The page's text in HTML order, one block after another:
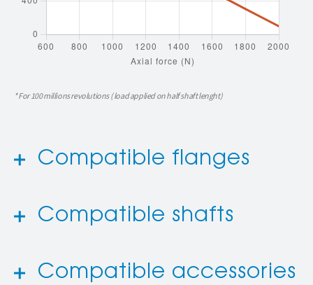
* For 100 millions revolutions ( load applied on half shaft lenght)
Compatible flanges
Compatible shafts
Compatible accessories